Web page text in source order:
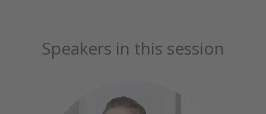
Speakers in this session